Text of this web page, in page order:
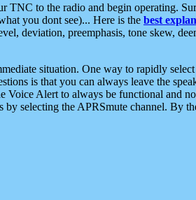
TNC to the radio and begin operating.
you dont see)... Here is the best
deviation, preemphasis, tone skew,
situation. One way to rapidly
is that you can always leave the
Voice Alert to always be functional and
selecting the APRSmute channel. By